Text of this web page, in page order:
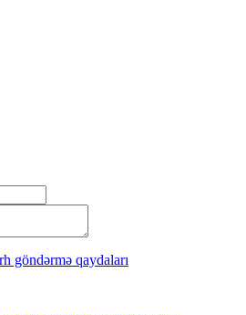
göndərmə qaydaları